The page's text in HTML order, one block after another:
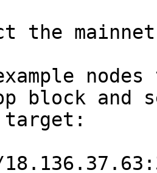
the mainnet
block and